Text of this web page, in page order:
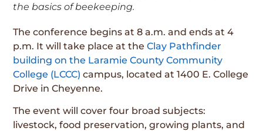
the basics of beekeeping.
The conference begins at 8 a.m. and ends at 4
p.m. It will take place at theClay Pathfinder
building on the Laramie County Community
College (LCCC) campus, located at 1400 E. College
Drive in Cheyenne.
The event will cover four broad subjects:
livestock, food preservation, growing plants, and